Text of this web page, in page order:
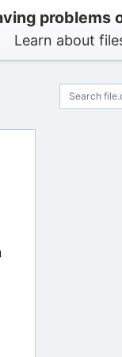
problems
Learn about